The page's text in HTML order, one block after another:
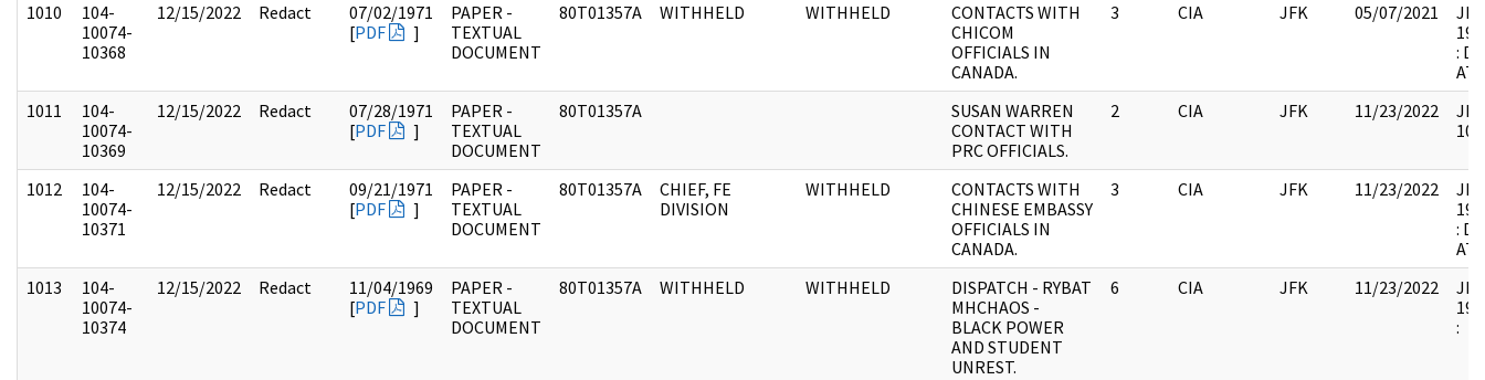
1010
104-
10074-
10368
12/15/2022 Redact
07/02/1971
[PDF ]
PAPER -
TEXTUAL
DOCUMENT
80T01357A WITHHELD WITHHELD
CONTACTS WITH
CHICOM
OFFICIALS IN
CANADA.
3 CIA JFK 05/07/2021
:
1011
104-
10074-
10369
12/15/2022 Redact
07/28/1971
[PDF ]
PAPER -
TEXTUAL
DOCUMENT
80T01357A
SUSAN WARREN
CONTACT WITH
PRC OFFICIALS.
2 CIA JFK 11/23/2022
1012
104-
10074-
10371
12/15/2022 Redact
09/21/1971
[PDF ]
PAPER -
TEXTUAL
DOCUMENT
80T01357A
CHIEF, FE
DIVISION
WITHHELD
CONTACTS WITH
CHINESE EMBASSY
OFFICIALS IN
CANADA.
3 CIA JFK 11/23/2022
:
1013
104-
10074-
10374
12/15/2022 Redact
11/04/1969
[PDF ]
PAPER -
TEXTUAL
DOCUMENT
80T01357A WITHHELD WITHHELD
DISPATCH - RYBAT
MHCHAOS -
BLACK POWER
AND STUDENT
UNREST.
6 CIA JFK 11/23/2022
: